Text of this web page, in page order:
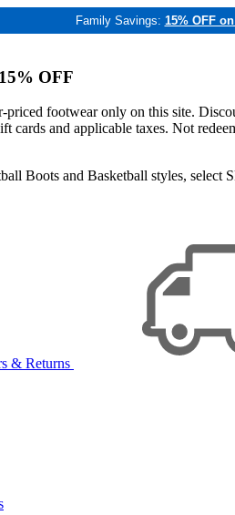
Family Savings: 15% OFF
OFF
footwear only on this site.
cards and applicable taxes. Not
Boots and Basketball styles,
& Returns